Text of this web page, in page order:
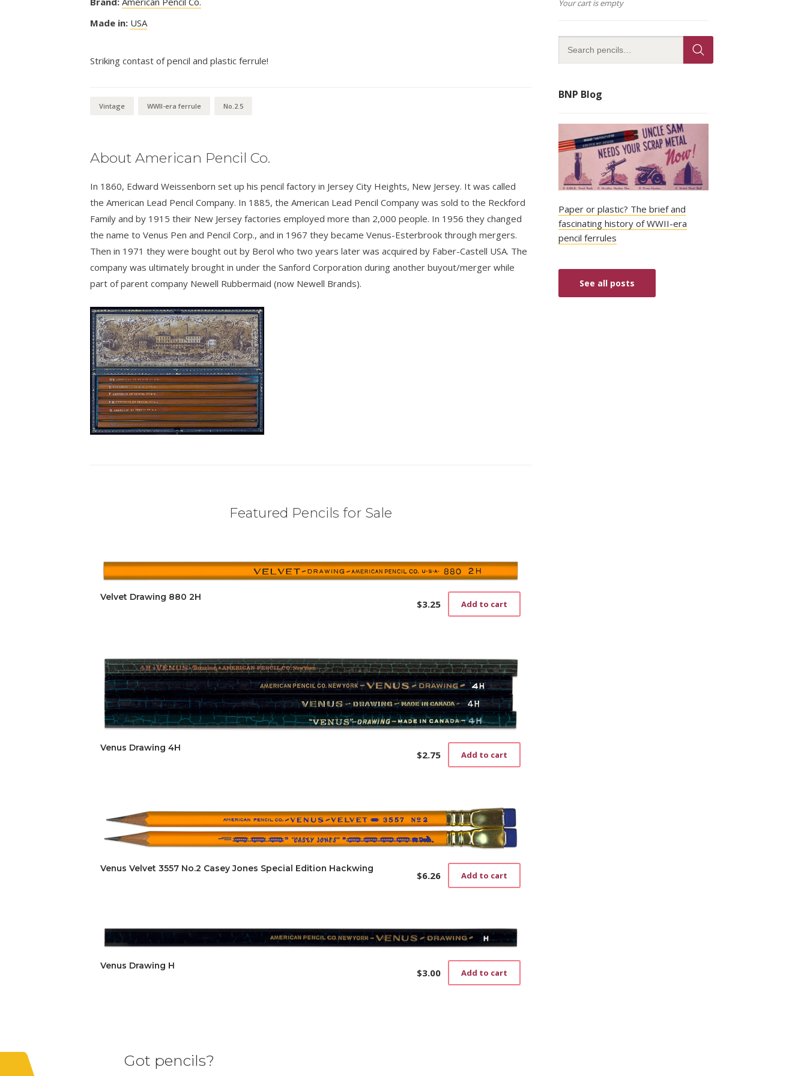
Made in: USA
Striking contast of pencil and plastic ferrule!
Vintage WWII-era ferrule No.2.5
About American Pencil Co.
In 1860, Edward Weissenborn set up his pencil factory in Jersey City Heights, New Jersey. It was called
the American Lead Pencil Company. In 1885, the American Lead Pencil Company was sold to the Reckford
Family and by 1915 their New Jersey factories employed more than 2,000 people. In 1956 they changed
the name to Venus Pen and Pencil Corp., and in 1967 they became Venus-Esterbrook through mergers.
Then in 1971 they were bought out by Berol who two years later was acquired by Faber-Castell USA. The
company was ultimately brought in under the Sanford Corporation during another buyout/merger while
part of parent company Newell Rubbermaid (now Newell Brands).
Featured Pencils for Sale
Velvet Drawing 880 2H
$3.25 Add to cart
Venus Drawing 4H
$2.75 Add to cart
Venus Velvet 3557 No.2 Casey Jones Special Edition Hackwing
$6.26 Add to cart
Venus Drawing H
$3.00 Add to cart
Your cart is empty
BNP Blog
Paper or plastic? The brief and
fascinating history of WWII-era
pencil ferrules
See all posts
Got pencils?